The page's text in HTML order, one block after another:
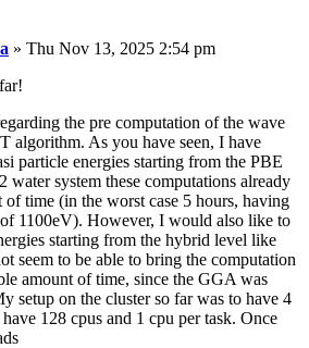
» Thu Nov 13, 2025 2:54 pm
the pre computation of the wave
algorithm. As you have seen, I have
particle energies starting from the PBE
water system these computations already
of time (in the worst case 5 hours, having
1100eV). However, I would also like to
starting from the hybrid level like
seem to be able to bring the computation
amount of time, since the GGA was
setup on the cluster so far was to have 4
128 cpus and 1 cpu per task. Once